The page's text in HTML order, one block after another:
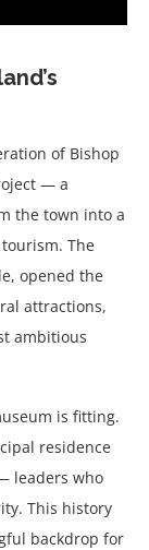
of Bishop
— a
the town into a
The
opened the
attractions,
ambitious
is fitting.
residence
leaders who
This history
backdrop for